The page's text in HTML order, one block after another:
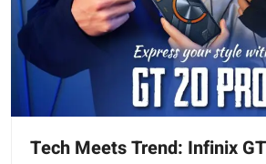
Tech Meets Trend: Infinix